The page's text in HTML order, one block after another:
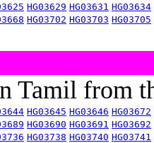
HG03629 HG03631 HG03634
HG03702 HG03703 HG03705
Tamil from
HG03645 HG03646 HG03672
HG03690 HG03691 HG03692
HG03738 HG03740 HG03741